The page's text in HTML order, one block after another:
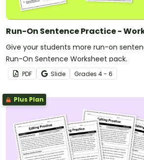
Run-On Sentence Practice -
Give your students more run-on
Run-On Sentence Worksheet pack.
PDF Slide Grades 4 - 6
Plus Plan